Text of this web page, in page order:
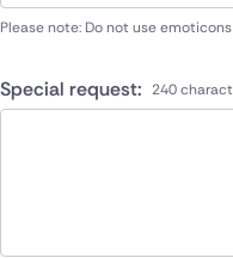
Please note: Do not use
Special request: 240